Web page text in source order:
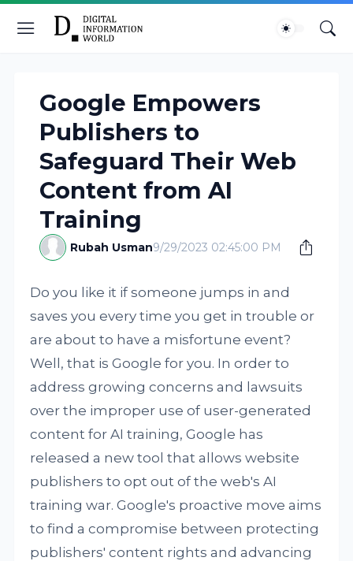
Google Empowers
Publishers to
Safeguard Their Web
Content from AI
Training
Rubah Usman9/29/2023 02:45:00 PM
Do you like it if someone jumps in and
saves you every time you get in trouble or
are about to have a misfortune event?
Well, that is Google for you. In order to
address growing concerns and lawsuits
over the improper use of user-generated
content for AI training, Google has
released a new tool that allows website
publishers to opt out of the web's AI
training war. Google's proactive move aims
to find a compromise between protecting
publishers' content rights and advancing